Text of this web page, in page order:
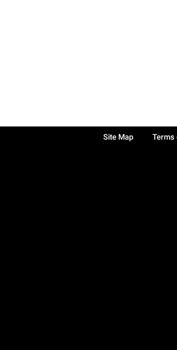
Site Map Terms